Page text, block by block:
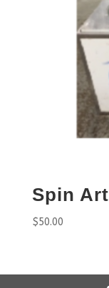
Spin Art
$50.00